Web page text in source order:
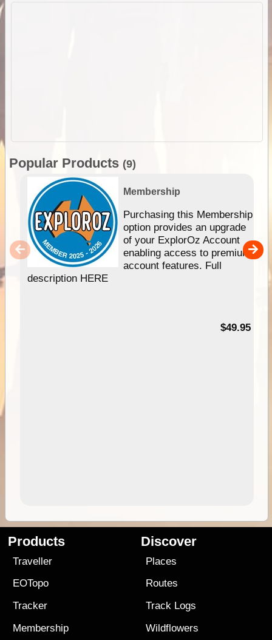
Popular Products (9)
Membership
Purchasing this Membership
option provides an upgrade
of your ExplorOz Account
enabling access to premium
account features. Full
description HERE
$49.95
Products
Traveller
EOTopo
Tracker
Membership
Discover
Places
Routes
Track Logs
Wildflowers